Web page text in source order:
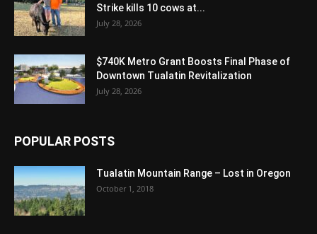
Strike kills 10 cows at...
July 28, 2026
$740K Metro Grant Boosts Final Phase of
Downtown Tualatin Revitalization
July 28, 2026
POPULAR POSTS
Tualatin Mountain Range – Lost in Oregon
October 1, 2018